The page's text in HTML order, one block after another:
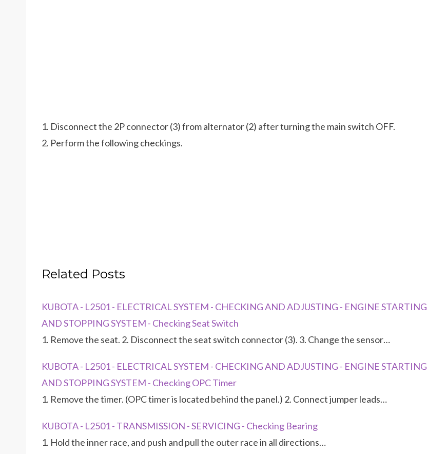
1. Disconnect the 2P connector (3) from alternator (2) after turning the main switch OFF.
2. Perform the following checkings.
Related Posts
KUBOTA - L2501 - ELECTRICAL SYSTEM - CHECKING AND ADJUSTING - ENGINE STARTING
AND STOPPING SYSTEM - Checking Seat Switch
1. Remove the seat. 2. Disconnect the seat switch connector (3). 3. Change the sensor…
KUBOTA - L2501 - ELECTRICAL SYSTEM - CHECKING AND ADJUSTING - ENGINE STARTING
AND STOPPING SYSTEM - Checking OPC Timer
1. Remove the timer. (OPC timer is located behind the panel.) 2. Connect jumper leads…
KUBOTA - L2501 - TRANSMISSION - SERVICING - Checking Bearing
1. Hold the inner race, and push and pull the outer race in all directions…